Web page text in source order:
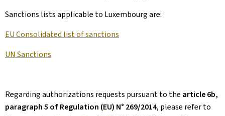
Sanctions lists applicable to Luxembourg are:
EU Consolidated list of sanctions
UN Sanctions
Regarding authorizations requests pursuant to the article 6b,
paragraph 5 of Regulation (EU) N° 269/2014, please refer to